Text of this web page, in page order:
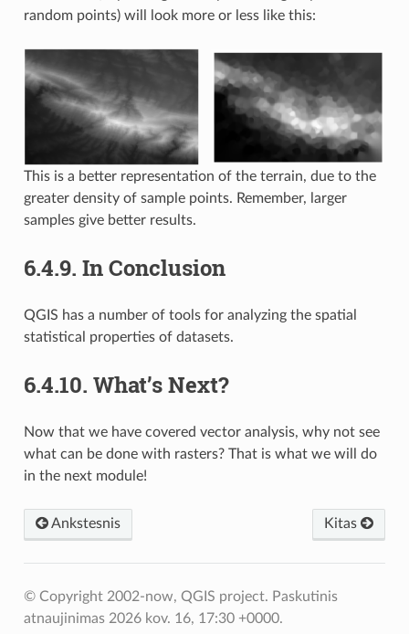
random points) will look more or less like this:
This is a better representation of the terrain, due to the
greater density of sample points. Remember, larger
samples give better results.
6.4.9. In Conclusion
QGIS has a number of tools for analyzing the spatial
statistical properties of datasets.
6.4.10. What’s Next?
Now that we have covered vector analysis, why not see
what can be done with rasters? That is what we will do
in the next module!
Ankstesnis Kitas
© Copyright 2002-now, QGIS project. Paskutinis
atnaujinimas 2026 kov. 16, 17:30 +0000.